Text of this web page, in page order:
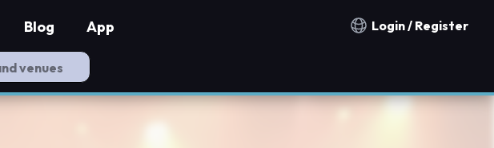
Notification countries
Login / Register
Blog App